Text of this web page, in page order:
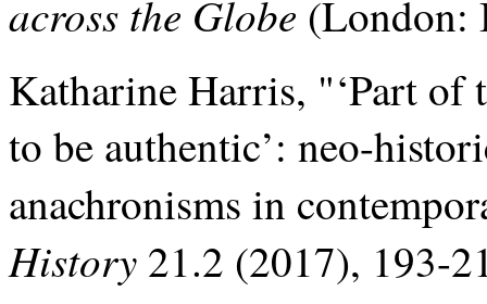
across the Globe (London:
Katharine Harris, "‘Part of
to be authentic’: neo-
anachronisms in
History 21.2 (2017), 193-